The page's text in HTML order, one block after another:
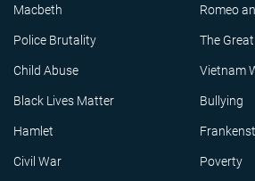
Macbeth Romeo
Police Brutality The
Child Abuse Vietnam
Black Lives Matter Bullying
Hamlet
Civil War Poverty